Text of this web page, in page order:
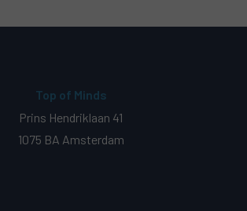
Top of Minds
Prins Hendriklaan 41
1075 BA Amsterdam